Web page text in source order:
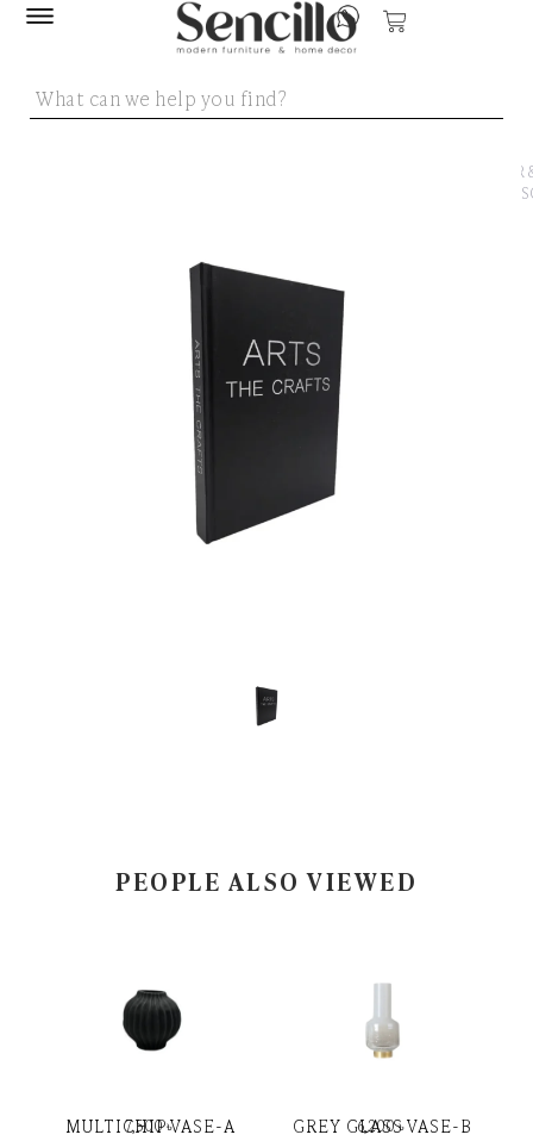
DECOR
PEOPLE ALSO VIEWED
MULTICHIP VASE-A
7,500৳ GREY GLASS VASE-B
6,200৳